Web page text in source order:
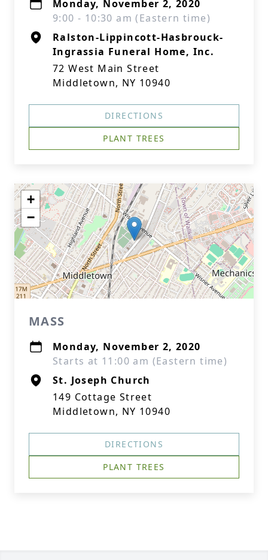
Monday, November 2, 2020
9:00 - 10:30 am (Eastern time)
Ralston-Lippincott-Hasbrouck-
Ingrassia Funeral Home, Inc.
72 West Main Street
Middletown, NY 10940
DIRECTIONS
PLANT TREES
+
−
MASS
Monday, November 2, 2020
Starts at 11:00 am (Eastern time)
St. Joseph Church
149 Cottage Street
Middletown, NY 10940
DIRECTIONS
PLANT TREES